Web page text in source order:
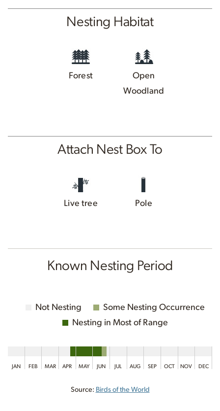
Nesting Habitat
Forest
Open
Woodland
Attach Nest Box To
Live tree Pole
Known Nesting Period
Not Nesting
Some Nesting Occurrence
Nesting in Most of Range
JAN FEB MAR APR MAY JUN JUL AUG SEP OCT NOV DEC
Source: Birds of the World